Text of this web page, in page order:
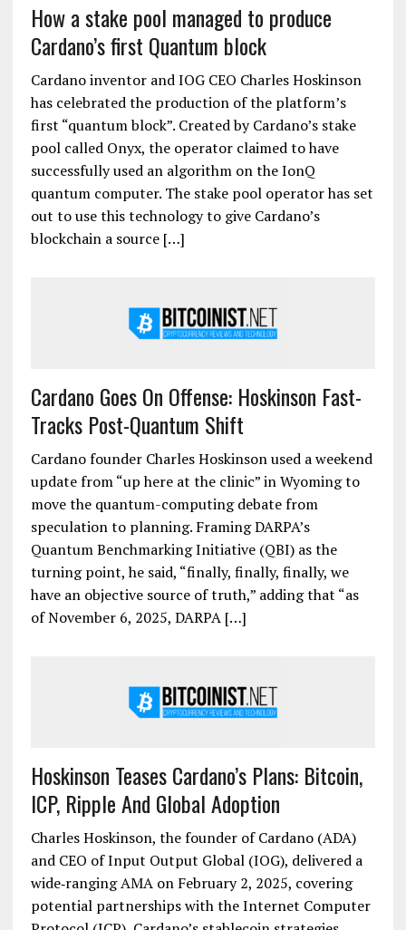
How a stake pool managed to produce
Cardano’s first Quantum block
Cardano inventor and IOG CEO Charles Hoskinson
has celebrated the production of the platform’s
first “quantum block”. Created by Cardano’s stake
pool called Onyx, the operator claimed to have
successfully used an algorithm on the IonQ
quantum computer. The stake pool operator has set
out to use this technology to give Cardano’s
blockchain a source […]
Cardano Goes On Offense: Hoskinson Fast-
Tracks Post-Quantum Shift
Cardano founder Charles Hoskinson used a weekend
update from “up here at the clinic” in Wyoming to
move the quantum-computing debate from
speculation to planning. Framing DARPA’s
Quantum Benchmarking Initiative (QBI) as the
turning point, he said, “finally, finally, finally, we
have an objective source of truth,” adding that “as
of November 6, 2025, DARPA […]
Hoskinson Teases Cardano’s Plans: Bitcoin,
ICP, Ripple And Global Adoption
Charles Hoskinson, the founder of Cardano (ADA)
and CEO of Input Output Global (IOG), delivered a
wide‐ranging AMA on February 2, 2025, covering
potential partnerships with the Internet Computer